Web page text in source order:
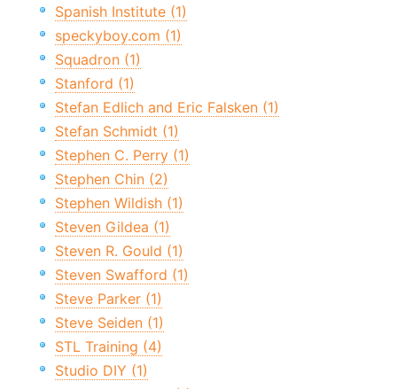
Spanish Institute (1)
speckyboy.com (1)
Squadron (1)
Stanford (1)
Stefan Edlich and Eric Falsken (1)
Stefan Schmidt (1)
Stephen C. Perry (1)
Stephen Chin (2)
Stephen Wildish (1)
Steven Gildea (1)
Steven R. Gould (1)
Steven Swafford (1)
Steve Parker (1)
Steve Seiden (1)
STL Training (4)
Studio DIY (1)